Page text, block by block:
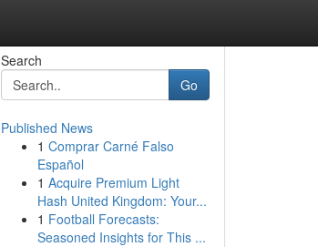
Search
Go
Published News
1 Comprar Carné Falso
Español
1 Acquire Premium Light
Hash United Kingdom: Your...
1 Football Forecasts:
Seasoned Insights for This ...